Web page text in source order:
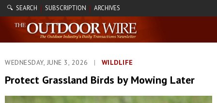
🔍 SEARCH | SUBSCRIPTION | ARCHIVES
WEDNESDAY, JUNE 3, 2026 | WILDLIFE
Protect Grassland Birds by Mowing Later